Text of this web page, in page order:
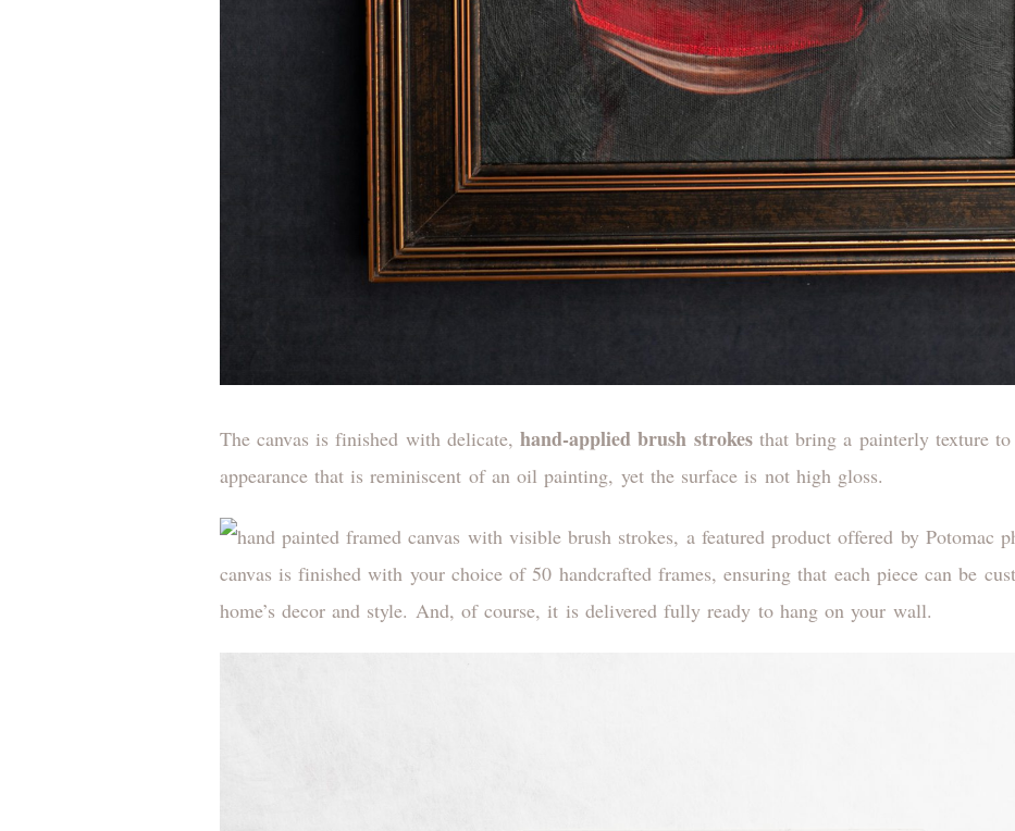
The canvas is finished with delicate,hand-applied brush strokesthat bring a painterly texture
appearance that is reminiscent of an oil painting, yet the surface is not high gloss.
canvas is finished with your choice of 50 handcrafted frames, ensuring that each piece can be
home’s decor and style. And, of course, it is delivered fully ready to hang on your wall.